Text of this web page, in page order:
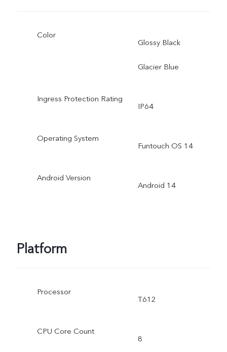
Color
Glossy Black
Glacier Blue
Ingress Protection Rating
IP64
Operating System
Funtouch OS 14
Android Version
Android 14
Platform
Processor
T612
CPU Core Count
8